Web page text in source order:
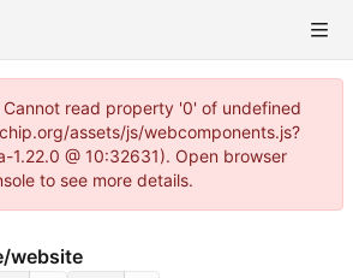
read property '0' of undefined
assets/js/webcomponents.js?
1.22.0 @ 10:32631). Open browser
to see more details.
/website